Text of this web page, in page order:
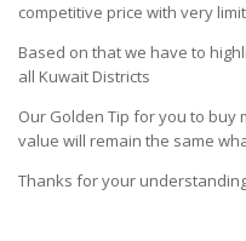
competitive price with very
Based on that we have to
all Kuwait Districts
Our Golden Tip for you to
value will remain the same
Thanks for your